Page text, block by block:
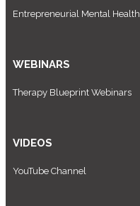
Entrepreneurial Mental Health
WEBINARS
Therapy Blueprint Webinars
VIDEOS
YouTube Channel